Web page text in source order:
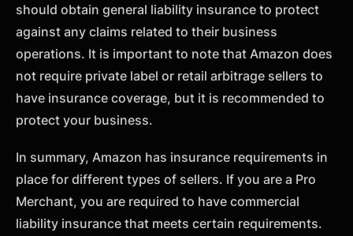
should obtain general liability insurance to protect
against any claims related to their business
operations. It is important to note that Amazon does
not require private label or retail arbitrage sellers to
have insurance coverage, but it is recommended to
protect your business.
In summary, Amazon has insurance requirements in
place for different types of sellers. If you are a Pro
Merchant, you are required to have commercial
liability insurance that meets certain requirements.